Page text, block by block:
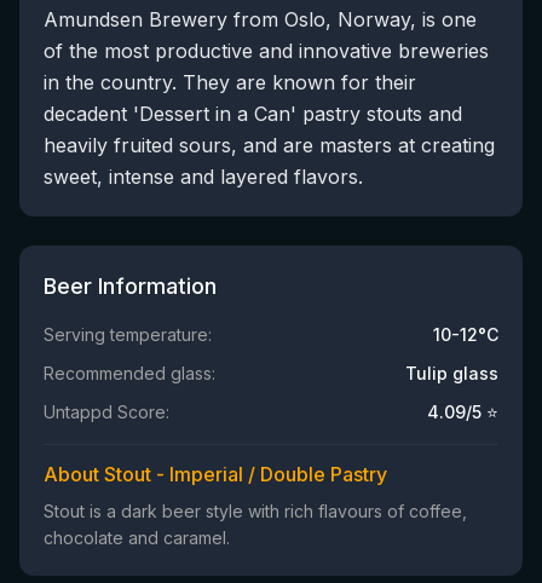
Amundsen Brewery from Oslo, Norway, is one
of the most productive and innovative breweries
in the country. They are known for their
decadent 'Dessert in a Can' pastry stouts and
heavily fruited sours, and are masters at creating
sweet, intense and layered flavors.
Beer Information
Serving temperature:
10-12°C
Recommended glass:
Tulip glass
Untappd Score:
4.09/5 ⭐
About Stout - Imperial / Double Pastry
Stout is a dark beer style with rich flavours of coffee,
chocolate and caramel.